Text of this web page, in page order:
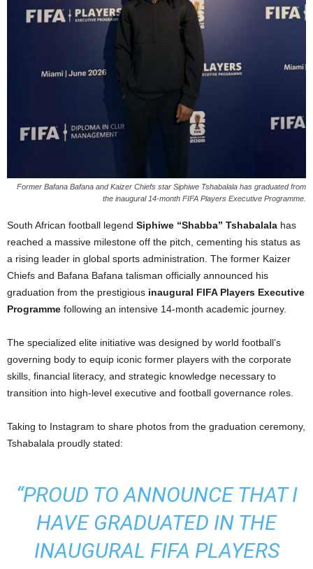
Former Bafana Bafana and Kaizer Chiefs star Siphiwe Tshabalala has graduated from
the inaugural 14-month FIFA Players Executive Programme.
South African football legend Siphiwe “Shabba” Tshabalala has
reached a massive milestone off the pitch, cementing his status as
a rising leader in global sports administration. The former Kaizer
Chiefs and Bafana Bafana talisman officially announced his
graduation from the prestigious inaugural FIFA Players Executive
Programme following an intensive 14-month academic journey.
The specialized elite initiative was designed by world football’s
governing body to equip iconic former players with the corporate
skills, financial literacy, and strategic knowledge necessary to
transition into high-level executive and football governance roles.
Taking to Instagram to share photos from the graduation ceremony,
Tshabalala proudly stated:
“PROUD TO ANNOUNCE THAT I
HAVE GRADUATED IN THE
INAUGURAL FIFA PLAYERS